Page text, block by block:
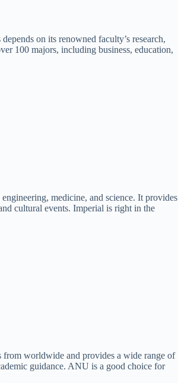
on its renowned faculty’s research,
100 majors, including business, education,
medicine, and science. It provides
cultural events. Imperial is right in the
from worldwide and provides a wide range of
guidance. ANU is a good choice for